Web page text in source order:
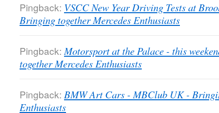
Pingback: VSCC New Year Driving Tests at
Bringing together Mercedes Enthusiasts
Pingback: Motorsport at the Palace - this
together Mercedes Enthusiasts
Pingback: BMW Art Cars - MBClub UK -
Enthusiasts